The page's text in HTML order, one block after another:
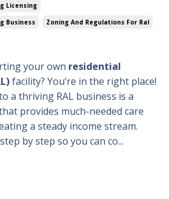
Licensing
Business
Zoning And Regulations For Ral
your own residential
facility? You’re in the right place!
a thriving RAL business is a
provides much-needed care
a steady income stream.
by step so you can co...